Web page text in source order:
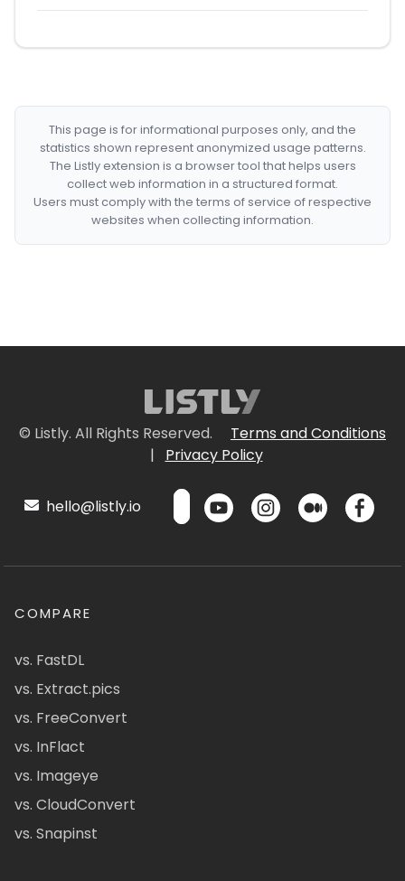
This page is for informational purposes only, and the
statistics shown represent anonymized usage patterns.
The Listly extension is a browser tool that helps users
collect web information in a structured format.
Users must comply with the terms of service of respective
websites when collecting information.
© Listly. All Rights Reserved.
Terms and Conditions
|
Privacy Policy
hello@listly.io
COMPARE
vs. FastDL
vs. Extract.pics
vs. FreeConvert
vs. InFlact
vs. Imageye
vs. CloudConvert
vs. Snapinst